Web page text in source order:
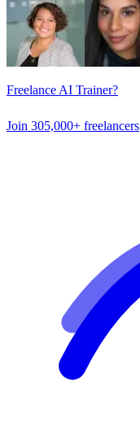
Freelance AI Trainer?
Join 305,000+ freelancers